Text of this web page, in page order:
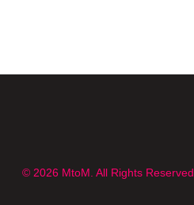
© 2026 MtoM. All Rights Reserved